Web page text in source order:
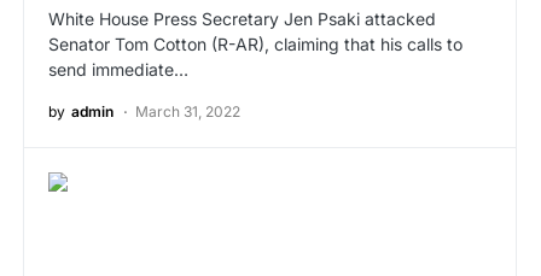
White House Press Secretary Jen Psaki attacked
Senator Tom Cotton (R-AR), claiming that his calls to
send immediate…
by admin March 31, 2022